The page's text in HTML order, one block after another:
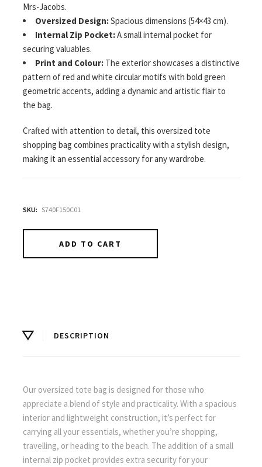
Mrs-Jacobs.
Oversized Design:Spacious dimensions (54×43 cm).
Internal Zip Pocket:A small internal pocket for
securing valuables.
Print and Colour: The exterior showcases a distinctive
pattern of red and white circular motifs with bold green
geometric accents, adding a dynamic and artistic flair to
the bag.
Crafted with attention to detail, this oversized tote
shopping bag combines practicality with a stylish design,
making it an essential accessory for any wardrobe.
ADD TO CART
SKU: S740F150C01
DESCRIPTION
Our oversized tote bag is designed for those who
appreciate a blend of style and practicality. With a spacious
interior and lightweight construction, it’s perfect for
carrying all your essentials, whether you’re shopping,
travelling, or heading to the beach. The addition of a small
internal zip pocket provides extra security for your